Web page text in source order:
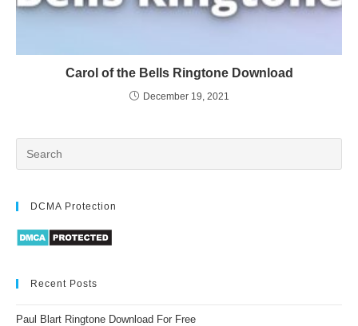
Carol of the Bells Ringtone Download
December 19, 2021
DCMA Protection
Recent Posts
Paul Blart Ringtone Download For Free